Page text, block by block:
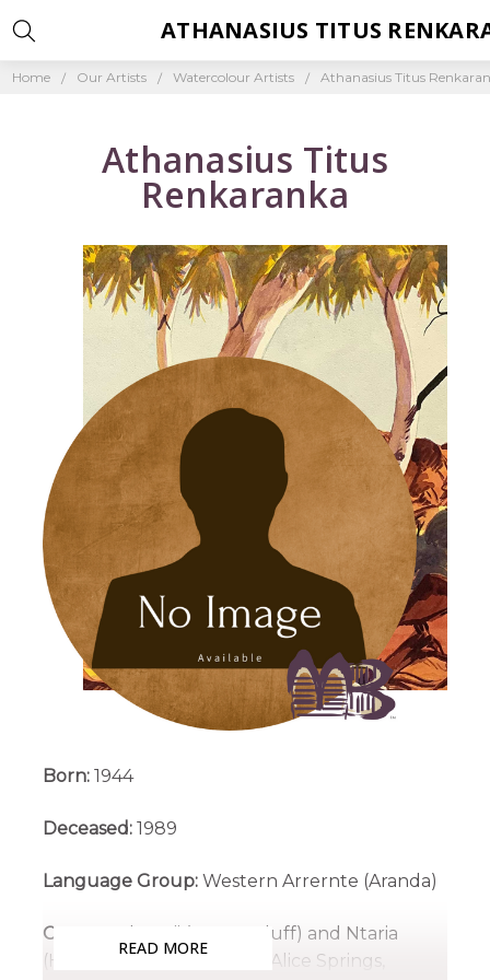
Home Our Artists Watercolour Artists Athanasius Titus
Athanasius Titus
Renkaranka
Born:1944
Deceased:1989
Language Group:Western Arrernte (Aranda)
Country:
Ikuntji (Haasts Bluff) and Ntaria
(Hermannsburg), West of Alice Springs,
READ MORE
ATHANASIUS TITUS